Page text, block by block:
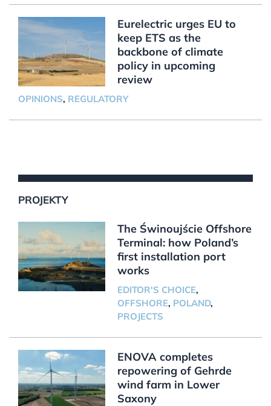
Eurelectric urges EU to
keep ETS as the
backbone of climate
policy in upcoming
review
OPINIONS, REGULATORY
PROJEKTY
The Świnoujście Offshore
Terminal: how Poland’s
first installation port
works
EDITOR'S CHOICE,
OFFSHORE, POLAND,
PROJECTS
ENOVA completes
repowering of Gehrde
wind farm in Lower
Saxony